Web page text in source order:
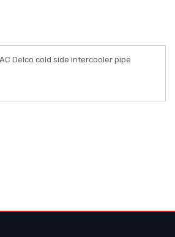
Delco cold side intercooler pipe